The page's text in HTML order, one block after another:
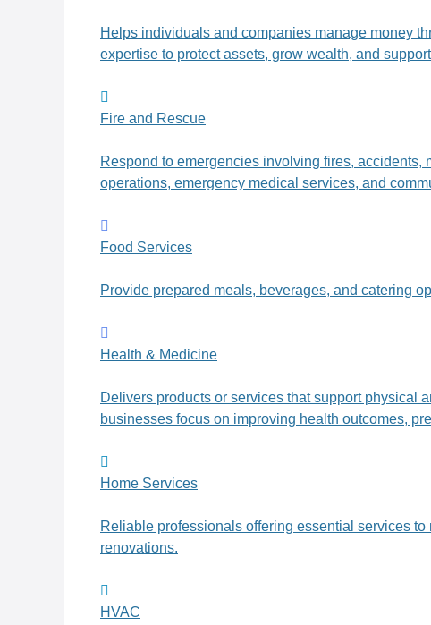
Helps individuals and companies manage money
expertise to protect assets, grow wealth, and
Fire and Rescue
Respond to emergencies involving fires,
operations, emergency medical services, and
Food Services
Provide prepared meals, beverages, and catering
Health & Medicine
Delivers products or services that support physical
businesses focus on improving health outcomes,
Home Services
Reliable professionals offering essential services
renovations.
HVAC